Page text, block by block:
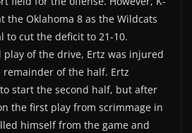
the Oklahoma 8 as the Wildcats
to cut the deficit to 21-10.
play of the drive, Ertz was injured
of the half. Ertz
start the second half, but after
the first play from scrimmage in
himself from the game and